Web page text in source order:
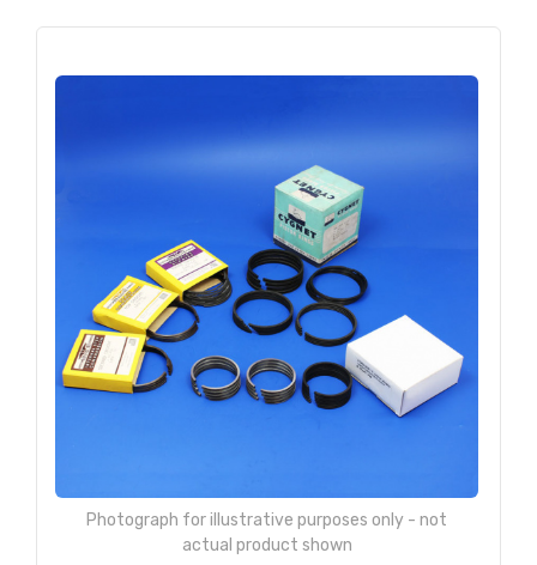
Photograph for illustrative purposes only - not
actual product shown